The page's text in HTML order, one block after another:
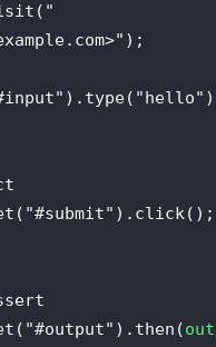
"
).type( "hello"
"#submit"
"#output" ).then(